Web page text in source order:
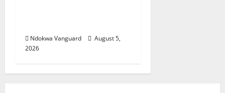
Ndokwa Vanguard
August 5,
2026